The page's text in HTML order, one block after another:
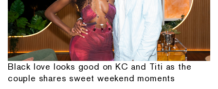
Black love looks good on KC and Titi as the
couple shares sweet weekend moments